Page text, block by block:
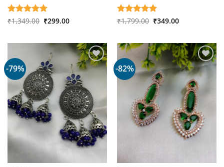
Rated5
₹1,349.00 Original
price
₹299.00Current Rated5
₹1,799.00 Original
price
₹349.00Current
-79% -82%